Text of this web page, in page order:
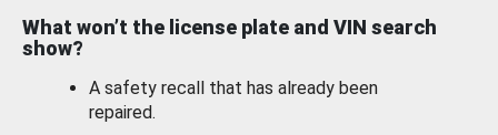
What won’t the license plate and VIN search
show?
A safety recall that has already been
repaired.